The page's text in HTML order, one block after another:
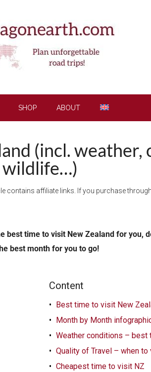
SHOP ABOUT
(incl. weather,
wildlife…)
contains affiliate links. If you purchase
best time to visit New Zealand for you,
best month for you to go!
Content
Best time to visit New
Month by Month
Weather conditions – best
Quality of Travel – when
Cheapest time to visit NZ